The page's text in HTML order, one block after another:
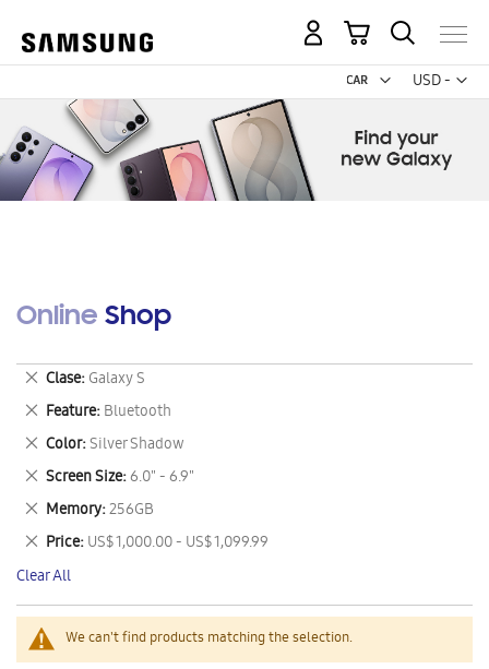
USD -
US
My Cart
Online Shop
We can't find products matching the selection.
Clase Galaxy S
Remove
This
Item
Feature Bluetooth
Remove
This
Item
Color Silver Shadow
Remove
This
Item
Screen Size 6.0" - 6.9"
Remove
This
Item
Memory 256GB
Remove
This
Item
Price US$ 1,000.00 - US$ 1,099.99
Remove
This
Item
Clear All